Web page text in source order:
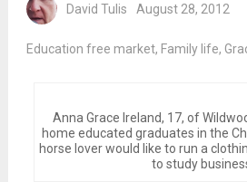
David Tulis August 28, 2012
Education free market, Family life,
Anna Grace Ireland, 17, of
home educated graduates in the
horse lover would like to run a
to study